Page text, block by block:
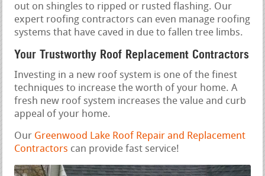
out on shingles to ripped or rusted flashing. Our
expert roofing contractors can even manage roofing
systems that have caved in due to fallen tree limbs.
Your Trustworthy Roof Replacement Contractors
Investing in a new roof system is one of the finest
techniques to increase the worth of your home. A
fresh new roof system increases the value and curb
appeal of your home.
Our Greenwood Lake Roof Repair and Replacement
Contractors can provide fast service!